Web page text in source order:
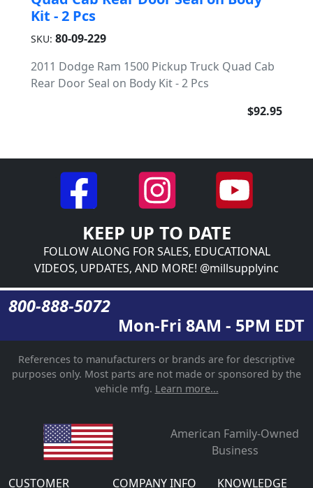
Kit - 2 Pcs
SKU: 80-09-229
2011 Dodge Ram 1500 Pickup Truck Quad Cab
Rear Door Seal on Body Kit - 2 Pcs
$92.95
KEEP UP TO DATE
FOLLOW ALONG FOR SALES, EDUCATIONAL
VIDEOS, UPDATES, AND MORE! @millsupplyinc
800-888-5072
Mon-Fri 8AM - 5PM EDT
References to manufacturers or brands are for descriptive
purposes only. Most parts are not made or sponsored by the
vehicle mfg. Learn more...
American Family-Owned
Business
CUSTOMER COMPANY INFO KNOWLEDGE